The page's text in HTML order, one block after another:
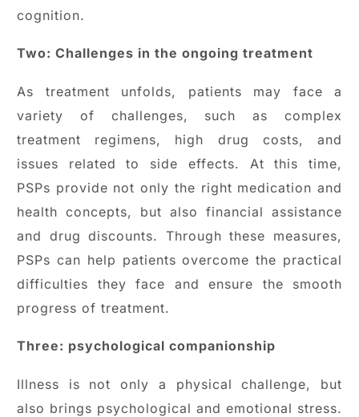
cognition.
Two: Challenges in the ongoing treatment
As treatment unfolds, patients may face a
variety of challenges, such as complex
treatment regimens, high drug costs, and
issues related to side effects. At this time,
PSPs provide not only the right medication and
health concepts, but also financial assistance
and drug discounts. Through these measures,
PSPs can help patients overcome the practical
difficulties they face and ensure the smooth
progress of treatment.
Three: psychological companionship
Illness is not only a physical challenge, but
also brings psychological and emotional stress.